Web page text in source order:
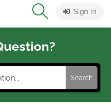
Sign In
Search